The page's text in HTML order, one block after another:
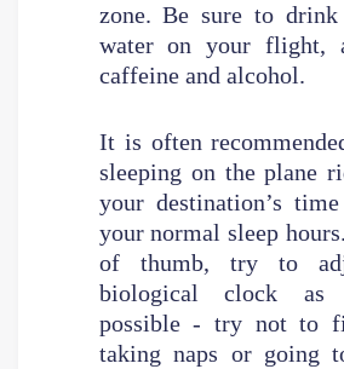
zone. Be sure to
water on your flight,
caffeine and alcohol.
It is often
sleeping on the plane
your destination’s
your normal sleep
of thumb, try to
biological clock as
possible - try not to
taking naps or going